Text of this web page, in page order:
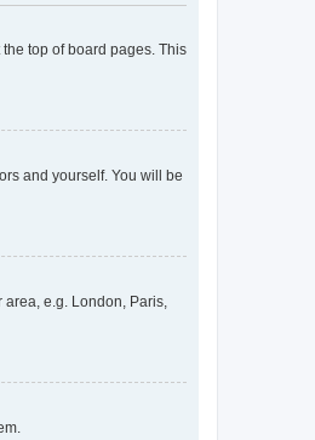
top of board pages. This
and yourself. You will be
area, e.g. London, Paris,